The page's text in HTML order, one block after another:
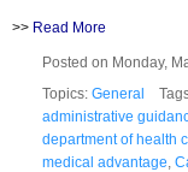
>> Read More
Posted on Monday,
Topics: General
administrative
department of health
medical advantage